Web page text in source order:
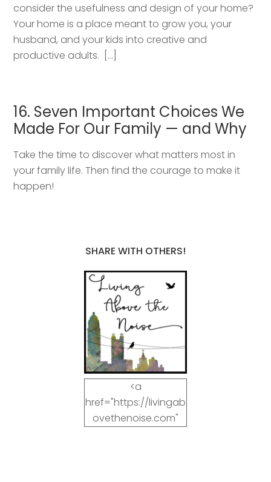
consider the usefulness and design of your home?
Your home is a place meant to grow you, your
husband, and your kids into creative and
productive adults. […]
16. Seven Important Choices We
Made For Our Family — and Why
Take the time to discover what matters most in
your family life. Then find the courage to make it
happen!
SHARE WITH OTHERS!
<a
href="https://livingab
ovethenoise.com"